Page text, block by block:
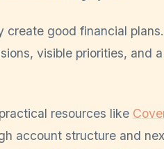
good financial
visible priorities, and
resources like
account structure and